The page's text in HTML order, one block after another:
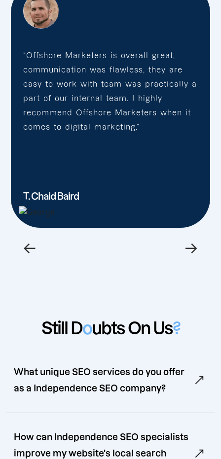
“Offshore Marketers is overall great,
communication was flawless, they are
easy to work with team was practically a
part of our internal team. I highly
recommend Offshore Marketers when it
comes to digital marketing.”
T. Chaid Baird
← →
Still Doubts On Us?
What unique SEO services do you offer
as a Independence SEO company?
How can Independence SEO specialists
improve my website's local search